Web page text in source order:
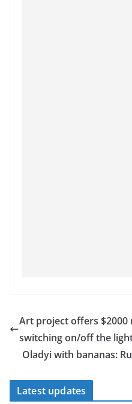
Art project offers
switching on/off the
Oladyi with bananas:
Latest updates